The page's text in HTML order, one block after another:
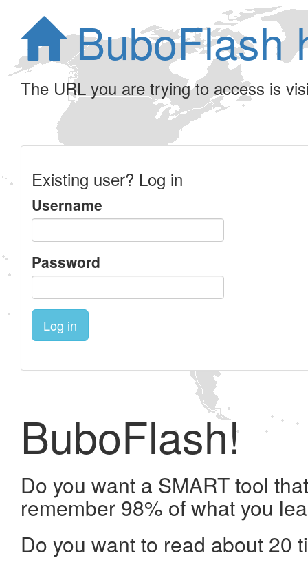
BuboFlash
The URL you are trying to access is
Existing user? Log in
Username
Password
Log in
BuboFlash!
Do you want a SMART tool
remember 98% of what you
Do you want to read about 20